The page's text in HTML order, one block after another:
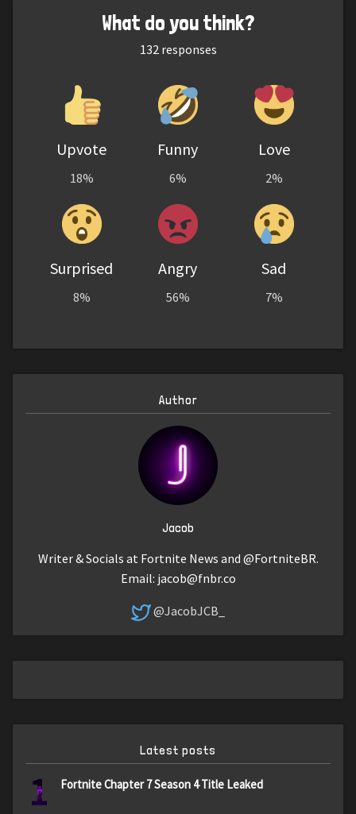
What do you think?
132 responses
Upvote
18%
Funny
6%
Love
2%
Surprised
8%
Angry
56%
Sad
7%
Author
Jacob
Writer & Socials at Fortnite News and @FortniteBR.
Email: jacob@fnbr.co
@JacobJCB_
Latest posts
1 Fortnite Chapter 7 Season 4 Title Leaked